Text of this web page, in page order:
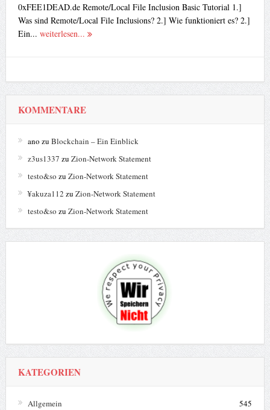
0xFEE1DEAD.de Remote/Local File Inclusion Basic Tutorial 1.]
Was sind Remote/Local File Inclusions? 2.] Wie funktioniert es? 2.]
Ein... weiterlesen...
KOMMENTARE
ano zu Blockchain – Ein Einblick
z3us1337 zu Zion-Network Statement
testo&so zu Zion-Network Statement
¥akuza112 zu Zion-Network Statement
testo&so zu Zion-Network Statement
KATEGORIEN
Allgemein
545